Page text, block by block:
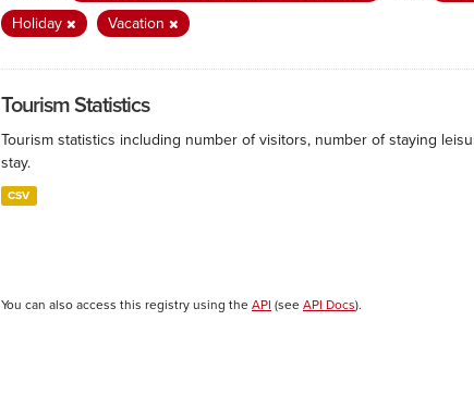
Holiday
Vacation
Tourism Statistics
Tourism statistics including number of visitors, number of staying
stay.
CSV
You can also access this registry using the API (see API Docs).